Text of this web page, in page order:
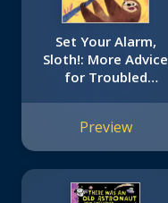
Set Your Alarm,
Sloth!: More Advice
for Troubled
Preview